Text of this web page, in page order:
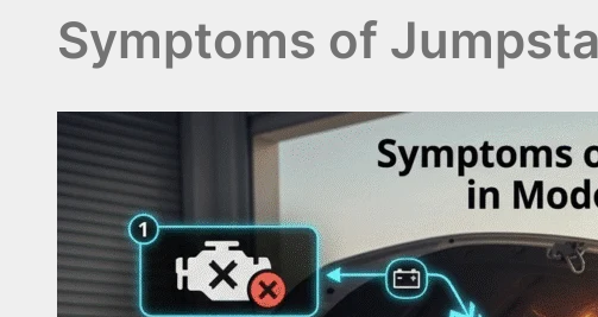
Symptoms of